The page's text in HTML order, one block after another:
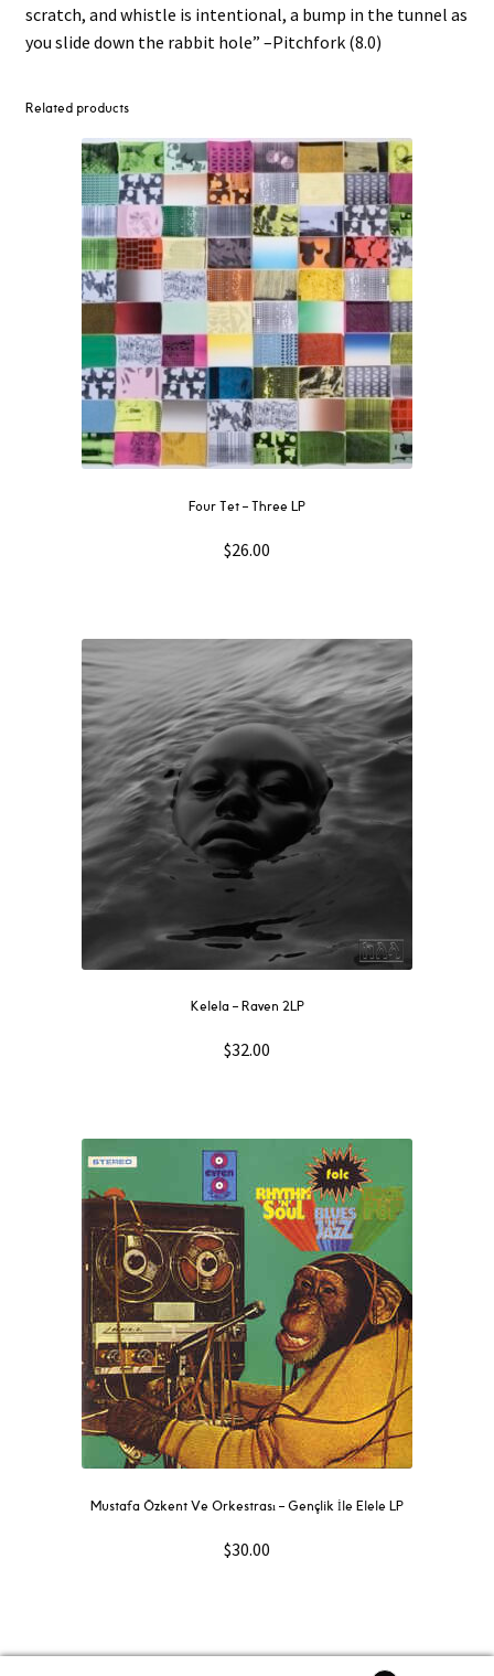
scratch, and whistle is intentional, a bump in the tunnel as
you slide down the rabbit hole” –Pitchfork (8.0)
Related products
Four Tet – Three LP
$26.00
Kelela – Raven 2LP
$32.00
Mustafa Özkent Ve Orkestrası ‎– Gençlik İle Elele LP
$30.00